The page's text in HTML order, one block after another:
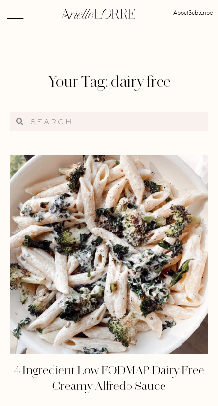
AboutSubscribe
Your Tag: dairy free
4 Ingredient Low FODMAP Dairy Free
Creamy Alfredo Sauce